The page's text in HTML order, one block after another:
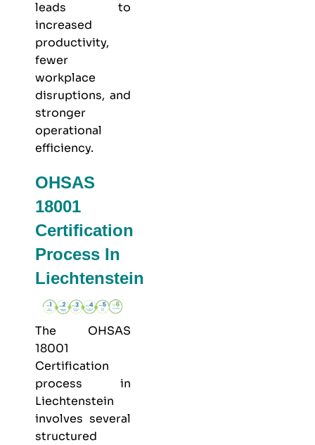
leads to
increased
productivity,
fewer
workplace
disruptions, and
stronger
operational
efficiency.
OHSAS
18001
Certification
Process In
Liechtenstein
The OHSAS
18001
Certification
process in
Liechtenstein
involves several
structured